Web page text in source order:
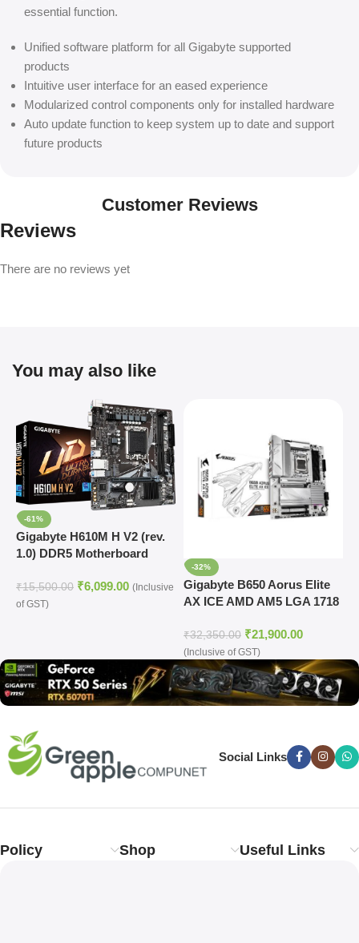
essential function.
Unified software platform for all Gigabyte supported
products
Intuitive user interface for an eased experience
Modularized control components only for installed hardware
Auto update function to keep system up to date and support
future products
Customer Reviews
Reviews
There are no reviews yet
You may also like
-61%
Gigabyte H610M H V2 (rev.
1.0) DDR5 Motherboard
14th Gen Processors
₹15,500.00 ₹6,099.00 (Inclusive
of GST)
-32%
Gigabyte B650 Aorus Elite
AX ICE AMD AM5 LGA 1718
₹32,350.00 ₹21,900.00
(Inclusive of GST)
Social Links
Policy Shop Useful Links